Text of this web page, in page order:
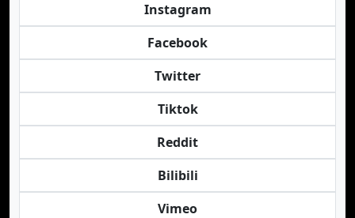
Instagram
Facebook
Twitter
Tiktok
Reddit
Bilibili
Vimeo